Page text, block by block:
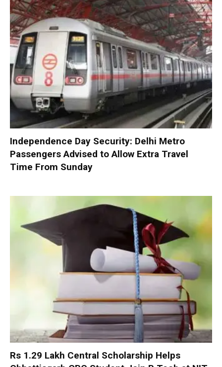
Independence Day Security: Delhi Metro
Passengers Advised to Allow Extra Travel
Time From Sunday
Rs 1.29 Lakh Central Scholarship Helps